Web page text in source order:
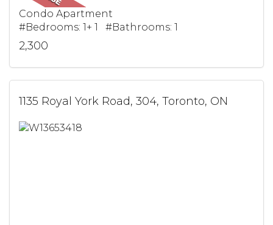
Condo Apartment
#Bedrooms: 1+ 1 #Bathrooms: 1
2,300
1135 Royal York Road, 304, Toronto, ON